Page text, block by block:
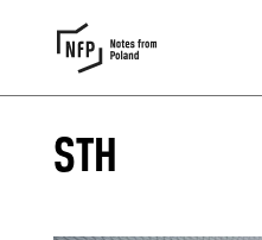
STH